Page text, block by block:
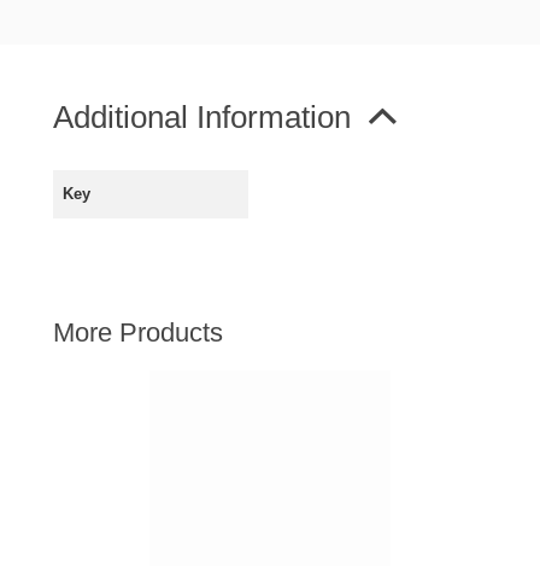
WIPERS
Additional Information
Key
More Products